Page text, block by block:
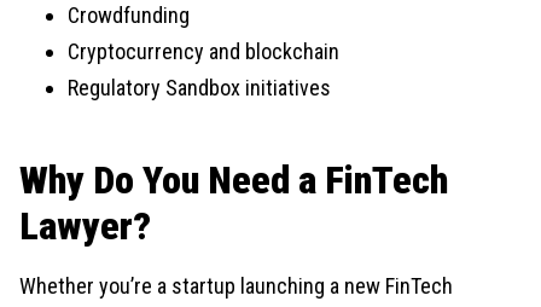
Crowdfunding
Cryptocurrency and blockchain
Regulatory Sandbox initiatives
Why Do You Need a FinTech
Lawyer?
Whether you’re a startup launching a new FinTech